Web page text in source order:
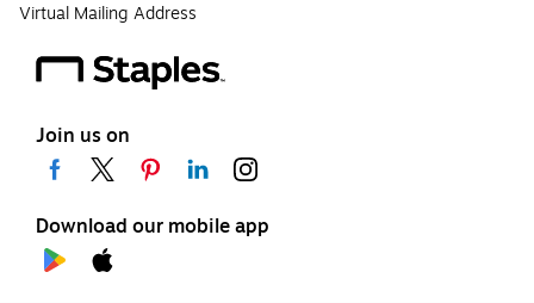
Virtual Mailing Address
Join us on
Download our mobile app